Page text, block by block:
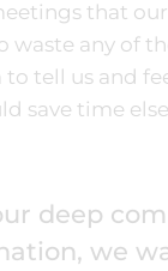
that our
waste any of
tell us and
save time
deep
we